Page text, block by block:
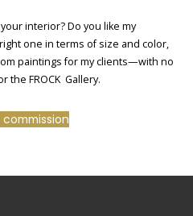
interior? Do you like my
one in terms of size and color,
paintings for my clients—with no
the FROCK Gallery.